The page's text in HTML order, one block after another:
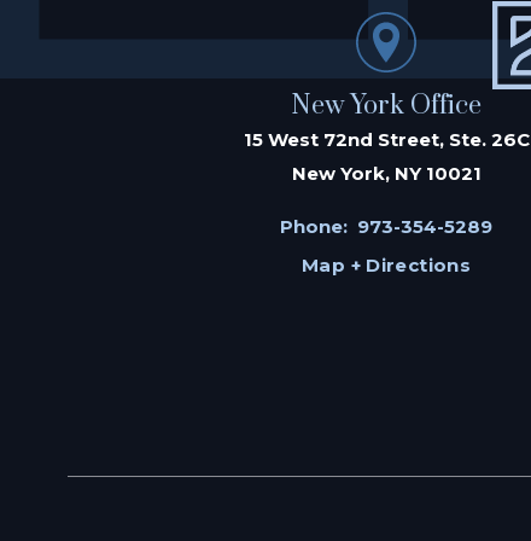
New York Office
15 West 72nd Street, Ste. 26C
New York, NY 10021
Phone: 973-354-5289
Map + Directions